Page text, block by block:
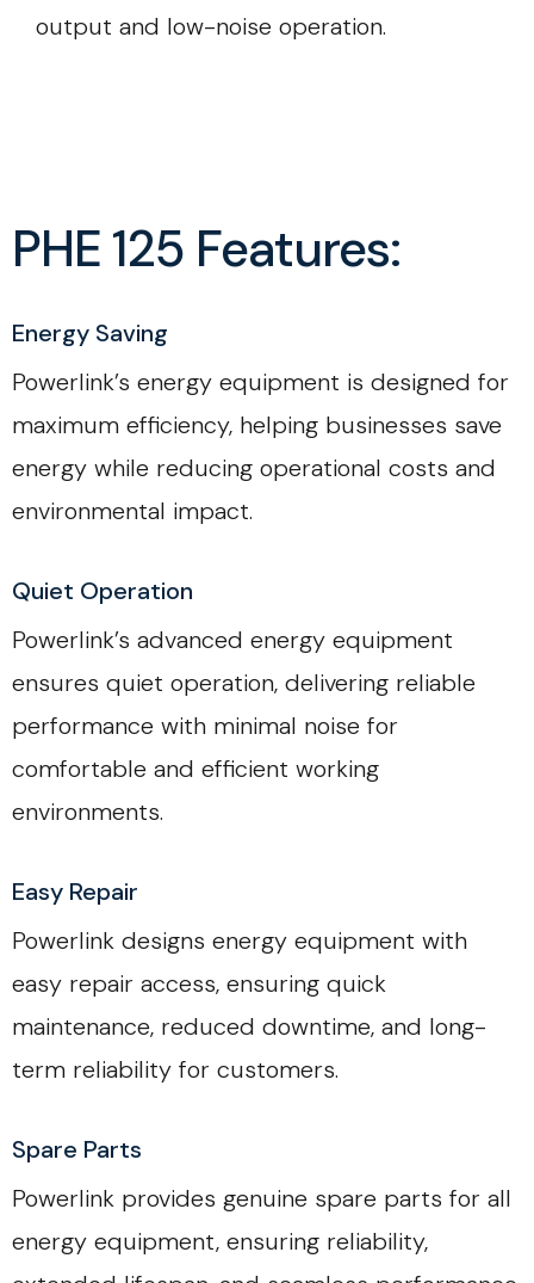
output and low-noise operation.
PHE 125 Features:
Energy Saving
Powerlink’s energy equipment is designed for
maximum efficiency, helping businesses save
energy while reducing operational costs and
environmental impact.
Quiet Operation
Powerlink’s advanced energy equipment
ensures quiet operation, delivering reliable
performance with minimal noise for
comfortable and efficient working
environments.
Easy Repair
Powerlink designs energy equipment with
easy repair access, ensuring quick
maintenance, reduced downtime, and long-
term reliability for customers.
Spare Parts
Powerlink provides genuine spare parts for all
energy equipment, ensuring reliability,